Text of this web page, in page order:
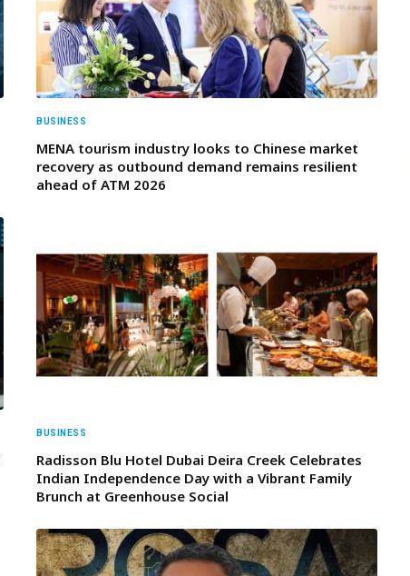
BUSINESS
MENA tourism industry looks to Chinese market
recovery as outbound demand remains resilient
ahead of ATM 2026
BUSINESS
Radisson Blu Hotel Dubai Deira Creek Celebrates
Indian Independence Day with a Vibrant Family
Brunch at Greenhouse Social